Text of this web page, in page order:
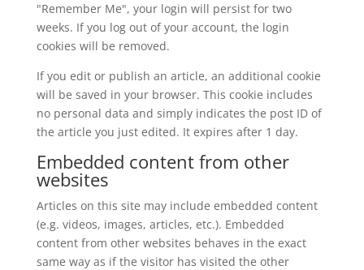
"Remember Me", your login will persist for two
weeks. If you log out of your account, the login
cookies will be removed.
If you edit or publish an article, an additional cookie
will be saved in your browser. This cookie includes
no personal data and simply indicates the post ID of
the article you just edited. It expires after 1 day.
Embedded content from other
websites
Articles on this site may include embedded content
(e.g. videos, images, articles, etc.). Embedded
content from other websites behaves in the exact
same way as if the visitor has visited the other